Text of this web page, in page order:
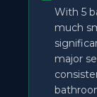
With 5
much
major